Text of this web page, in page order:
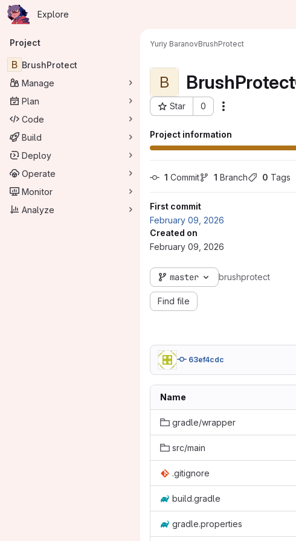
Skip to main content
HomepageExplore
Primary navigation
Project
B BrushProtect
Manage
Plan
Code
Build
Deploy
Operate
Monitor
Analyze
Yuriy BaranovBrushProtect
B BrushProtect
Star 0
Project ID: 404
Project information
1 Commit 1 Branch 0 Tags
First commit
February 09, 2026
Created on
February 09, 2026
master brushprotect
Find file
63ef4cdc
Name
gradle/wrapper
src/main
.gitignore
build.gradle
gradle.properties